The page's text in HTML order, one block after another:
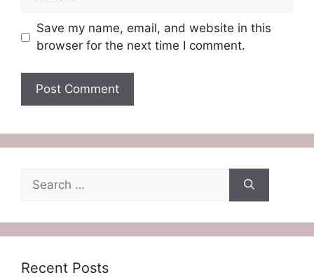
Save my name, email, and website in this
browser for the next time I comment.
for:
Recent Posts